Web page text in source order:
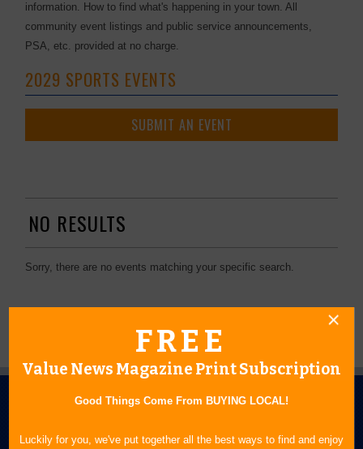
information. How to find what's happening in your town. All
community event listings and public service announcements,
PSA, etc. provided at no charge.
2029 SPORTS EVENTS
SUBMIT AN EVENT
NO RESULTS
Sorry, there are no events matching your specific search.
FREE
Value News Magazine Print Subscription
Good Things Come From BUYING LOCAL!
Luckily for you, we've put together all the best ways to find and enjoy